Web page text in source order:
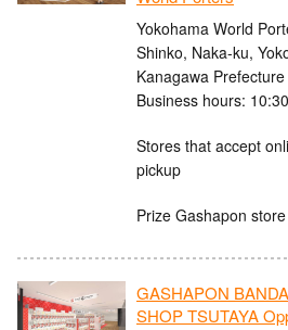
Yokohama World
Shinko, Naka-ku,
Kanagawa Prefecture
Business hours:
Stores that accept
pickup
Prize Gashapon store
GASHAPON
SHOP TSUTAYA